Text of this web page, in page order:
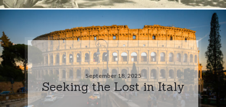
September 18, 2025
Seeking the Lost in Italy